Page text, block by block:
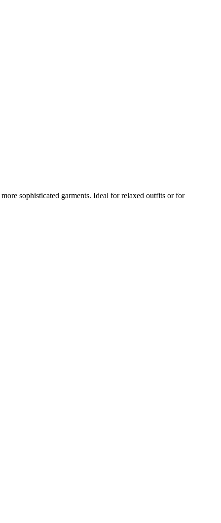
sophisticated garments. Ideal for relaxed outfits or for